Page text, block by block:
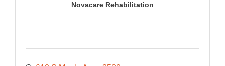
Novacare Rehabilitation